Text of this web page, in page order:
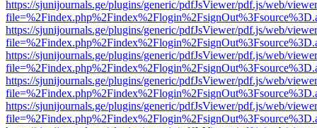
https://sjunijournals.ge/plugins/generic/pdfJsViewer/pdf.js/web/
https://sjunijournals.ge/plugins/generic/pdfJsViewer/pdf.js/web/
https://sjunijournals.ge/plugins/generic/pdfJsViewer/pdf.js/web/
https://sjunijournals.ge/plugins/generic/pdfJsViewer/pdf.js/web/
https://sjunijournals.ge/plugins/generic/pdfJsViewer/pdf.js/web/